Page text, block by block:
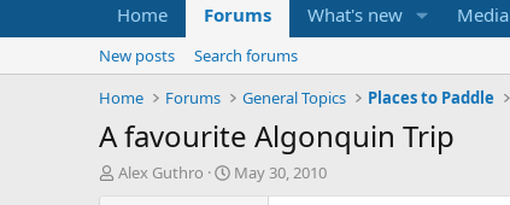
Home Forums What's new Media
New posts
Search forums
Home
Forums General Topics Places to Paddle
A favourite Algonquin Trip
T
Alex Guthro
S
May 30, 2010